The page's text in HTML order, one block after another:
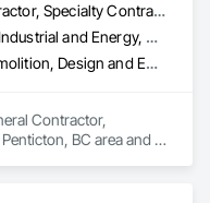
General Contractor, Specialty Contractor
Commercial, Industrial and Energy, Residential
Concrete, Demolition, Design and Engineering, Electrical, Heating Ventilating and Air Conditioning HVAC, Project Management and Coordination
Contractor,
BC area and